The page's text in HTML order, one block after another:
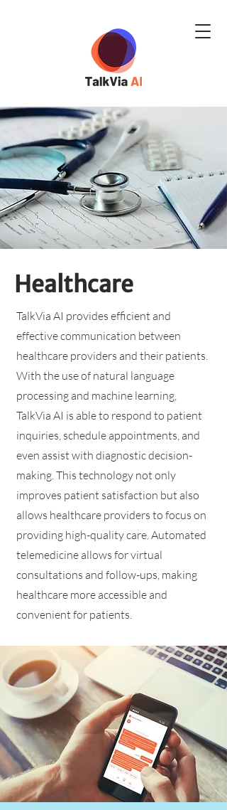
Healthcare
TalkVia AI provides efficient and
effective communication between
healthcare providers and their patients.
With the use of natural language
processing and machine learning,
TalkVia AI is able to respond to patient
inquiries, schedule appointments, and
even assist with diagnostic decision-
making. This technology not only
improves patient satisfaction but also
allows healthcare providers to focus on
providing high-quality care. Automated
telemedicine allows for virtual
consultations and follow-ups, making
healthcare more accessible and
convenient for patients.